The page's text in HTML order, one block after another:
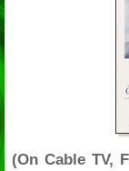
(On Cable TV,